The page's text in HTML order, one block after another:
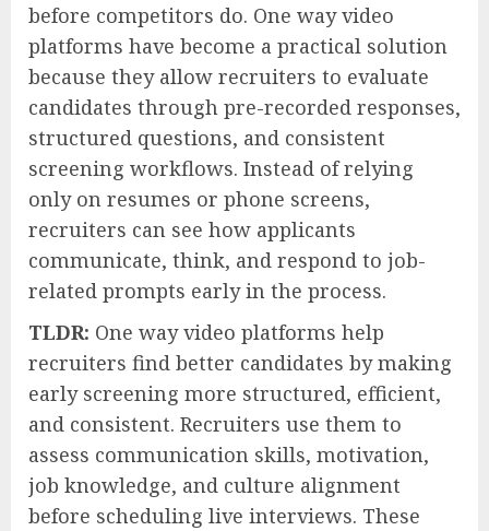
before competitors do. One way video
platforms have become a practical solution
because they allow recruiters to evaluate
candidates through pre-recorded responses,
structured questions, and consistent
screening workflows. Instead of relying
only on resumes or phone screens,
recruiters can see how applicants
communicate, think, and respond to job-
related prompts early in the process.
TLDR: One way video platforms help
recruiters find better candidates by making
early screening more structured, efficient,
and consistent. Recruiters use them to
assess communication skills, motivation,
job knowledge, and culture alignment
before scheduling live interviews. These